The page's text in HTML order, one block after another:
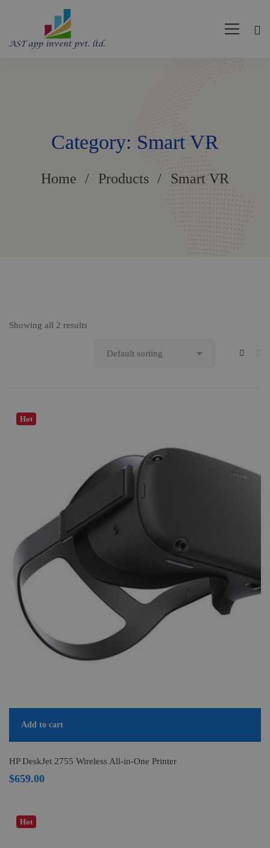
Category: Smart VR
Home Products Smart VR
Showing all 2 results
Hot
Add to cart
HP DeskJet 2755 Wireless All-in-One Printer
$659.00
Hot